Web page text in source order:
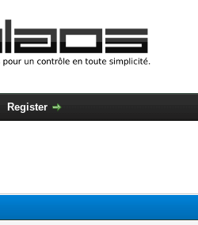
Register